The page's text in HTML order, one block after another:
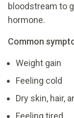
bloodstream to
hormone.
Common
Weight gain
Feeling cold
Dry skin, hair,
Feeling tired